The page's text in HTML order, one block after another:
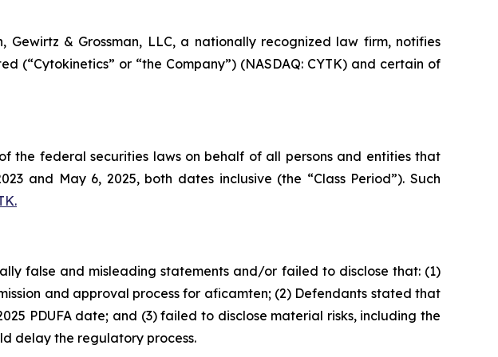
Gewirtz & Grossman, LLC, a nationally recognized law firm, notifies
(“Cytokinetics” or “the Company”) (NASDAQ: CYTK) and certain of
the federal securities laws on behalf of all persons and entities that
and May 6, 2025, both dates inclusive (the “Class Period”). Such
false and misleading statements and/or failed to disclose that: (1)
and approval process for aficamten; (2) Defendants stated that
PDUFA date; and (3) failed to disclose material risks, including the
delay the regulatory process.